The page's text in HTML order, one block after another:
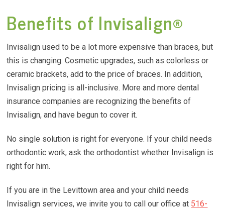
Benefits of Invisalign®
Invisalign used to be a lot more expensive than braces, but
this is changing. Cosmetic upgrades, such as colorless or
ceramic brackets, add to the price of braces. In addition,
Invisalign pricing is all-inclusive. More and more dental
insurance companies are recognizing the benefits of
Invisalign, and have begun to cover it.
No single solution is right for everyone. If your child needs
orthodontic work, ask the orthodontist whether Invisalign is
right for him.
If you are in the Levittown area and your child needs
Invisalign services, we invite you to call our office at 516-